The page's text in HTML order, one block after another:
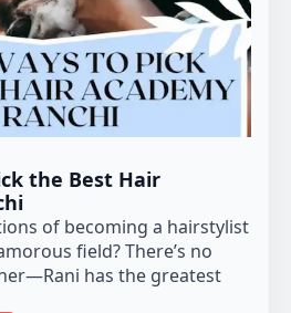
the Best Hair
of becoming a hairstylist
field? There’s no
has the greatest